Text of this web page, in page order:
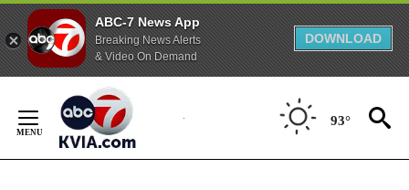
ABC-7 News App
Breaking News Alerts
& Video On Demand
DOWNLOAD
Content
93°